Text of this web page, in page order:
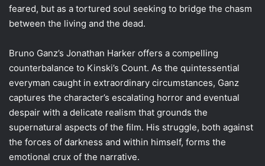
feared, but as a tortured soul seeking to bridge the chasm
between the living and the dead.
Bruno Ganz’s Jonathan Harker offers a compelling
counterbalance to Kinski’s Count. As the quintessential
everyman caught in extraordinary circumstances, Ganz
captures the character’s escalating horror and eventual
despair with a delicate realism that grounds the
supernatural aspects of the film. His struggle, both against
the forces of darkness and within himself, forms the
emotional crux of the narrative.